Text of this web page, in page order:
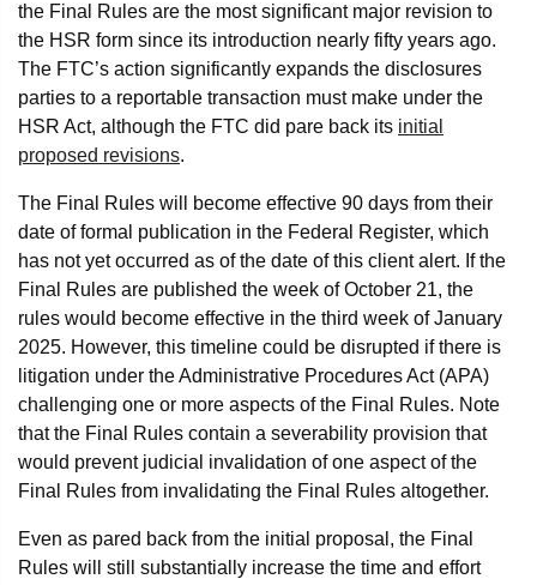
the Final Rules are the most significant major revision to
the HSR form since its introduction nearly fifty years ago.
The FTC’s action significantly expands the disclosures
parties to a reportable transaction must make under the
HSR Act, although the FTC did pare back its initial
proposed revisions.
The Final Rules will become effective 90 days from their
date of formal publication in the Federal Register, which
has not yet occurred as of the date of this client alert. If the
Final Rules are published the week of October 21, the
rules would become effective in the third week of January
2025. However, this timeline could be disrupted if there is
litigation under the Administrative Procedures Act (APA)
challenging one or more aspects of the Final Rules. Note
that the Final Rules contain a severability provision that
would prevent judicial invalidation of one aspect of the
Final Rules from invalidating the Final Rules altogether.
Even as pared back from the initial proposal, the Final
Rules will still substantially increase the time and effort